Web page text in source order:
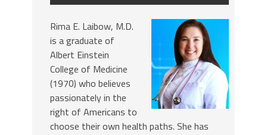
Rima E. Laibow, M.D.
is a graduate of
Albert Einstein
College of Medicine
(1970) who believes
passionately in the
right of Americans to
choose their own health paths. She has